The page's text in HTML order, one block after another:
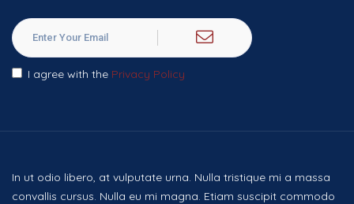
I agree with the Privacy Policy
In ut odio libero, at vulputate urna. Nulla tristique mi a massa
convallis cursus. Nulla eu mi magna. Etiam suscipit commodo